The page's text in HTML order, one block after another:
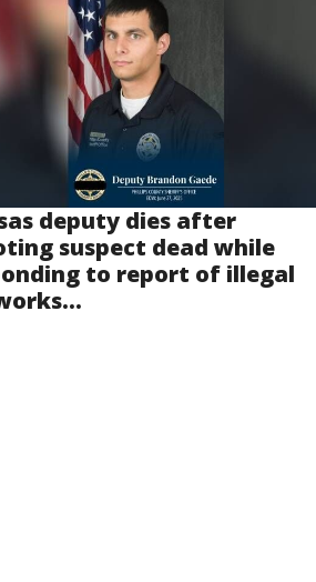
deputy dies after
suspect dead while
to report of illegal